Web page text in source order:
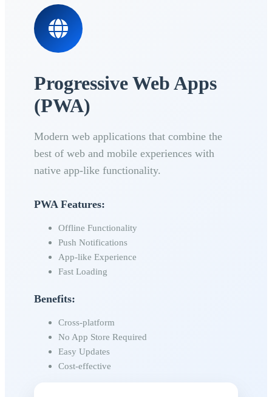
Progressive Web Apps
(PWA)
Modern web applications that combine the
best of web and mobile experiences with
native app-like functionality.
PWA Features:
Offline Functionality
Push Notifications
App-like Experience
Fast Loading
Benefits:
Cross-platform
No App Store Required
Easy Updates
Cost-effective